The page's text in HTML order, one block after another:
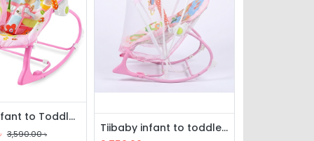
tiibaby Infant to Toddler Rocker with Music & Vibration
3,590.00৳
Tiibaby infant to toddler rocker with music, vibration & mosquito net